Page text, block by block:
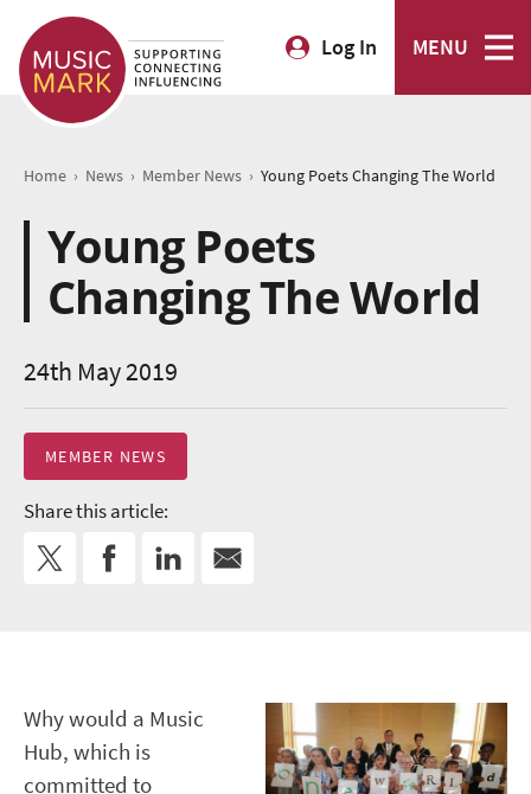
Log In MENU
Home › News › Member News › Young Poets Changing The World
Young Poets
Changing The World
24th May 2019
MEMBER NEWS
Share this article:
Why would a Music
Hub, which is
committed to